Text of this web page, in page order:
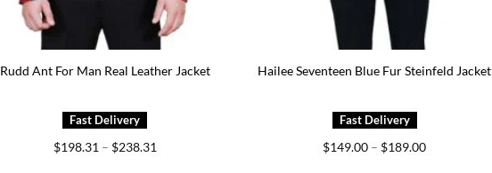
Rudd Ant For Man Real Leather Jacket
$198.31 – $238.31
Hailee Seventeen Blue Fur Steinfeld Jacket
$149.00 – $189.00Price